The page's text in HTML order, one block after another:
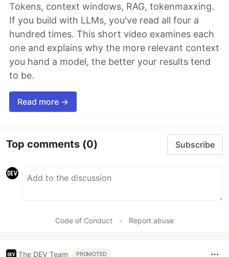
Tokens, context windows, RAG, tokenmaxxing.
If you build with LLMs, you've read all four a
hundred times. This short video examines each
one and explains why the more relevant context
you hand a model, the better your results tend
to be.
Read more →
Top comments (0) Subscribe
Code of Conduct • Report abuse
The DEV Team PROMOTED